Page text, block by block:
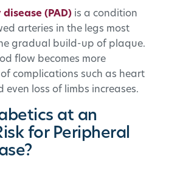
(PAD) is a condition
arteries in the legs most
gradual build-up of plaque.
flow becomes more
complications such as heart
even loss of limbs increases.
at an
for Peripheral